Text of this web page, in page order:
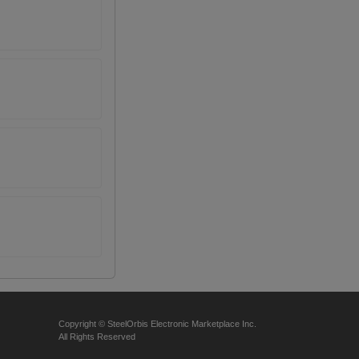
Copyright © SteelOrbis Electronic Marketplace Inc.
All Rights Reserved